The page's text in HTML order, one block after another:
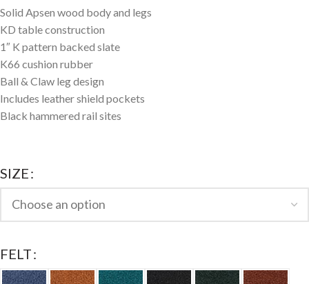
Solid Apsen wood body and legs
KD table construction
1″ K pattern backed slate
K66 cushion rubber
Ball & Claw leg design
Includes leather shield pockets
Black hammered rail sites
SIZE
FELT